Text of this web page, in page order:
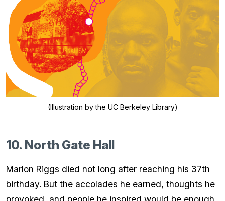
(Illustration by the UC Berkeley Library)
10. North Gate Hall
Marlon Riggs died not long after reaching his 37th
birthday. But the accolades he earned, thoughts he